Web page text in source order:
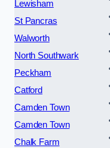
Lewisham
St Pancras
Walworth
North Southwark
Peckham
Catford
Camden Town
Camden Town
Chalk Farm